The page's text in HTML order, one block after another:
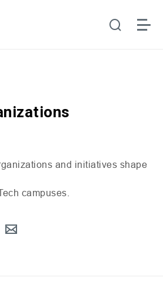
and initiatives shape
campuses.